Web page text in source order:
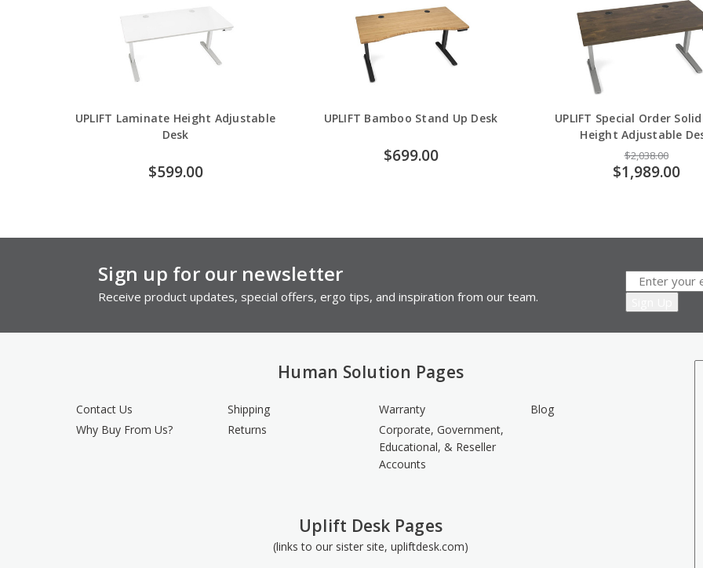
UPLIFT Laminate Height Adjustable
Desk
$599.00
UPLIFT Bamboo Stand Up Desk
$699.00
UPLIFT Special Order
Height Adjustable
$2,038.00
$1,989.00
Sign up for our newsletter
Receive product updates, special offers, ergo tips, and inspiration from our team.
Human Solution Pages
Contact Us
Why Buy From Us?
Shipping
Returns
Warranty
Corporate, Government,
Educational, & Reseller
Accounts
Blog
Uplift Desk Pages
(links to our sister site, upliftdesk.com)